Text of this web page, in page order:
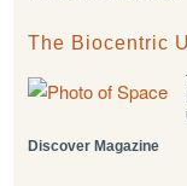
The Biocentric
Discover Magazine